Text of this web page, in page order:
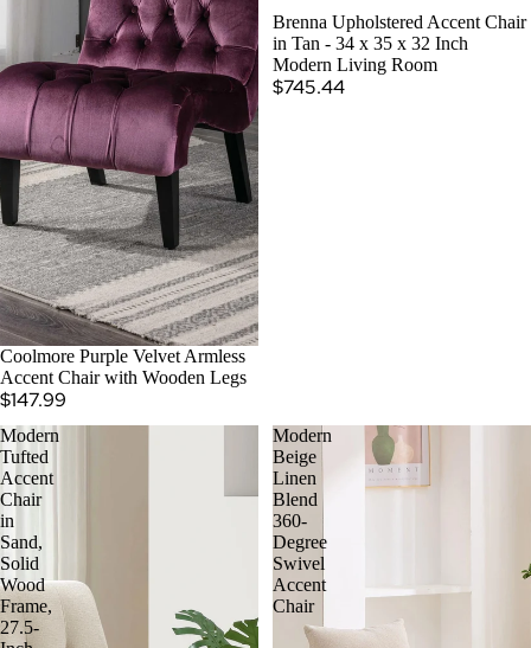
Coolmore Purple Velvet Armless
Accent Chair with Wooden Legs
$147.99
Brenna Upholstered Accent Chair
in Tan - 34 x 35 x 32 Inch
Modern Living Room
$745.44
Modern
Tufted
Accent
Chair
in
Sand,
Solid
Wood
Frame,
27.5-
Modern
Beige
Linen
Blend
360-
Degree
Swivel
Accent
Chair